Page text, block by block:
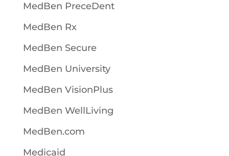
MedBen PreceDent
MedBen Rx
MedBen Secure
MedBen University
MedBen VisionPlus
MedBen WellLiving
MedBen.com
Medicaid